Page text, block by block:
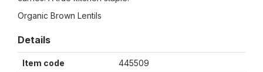
Organic Brown Lentils
Details
Item code 445509